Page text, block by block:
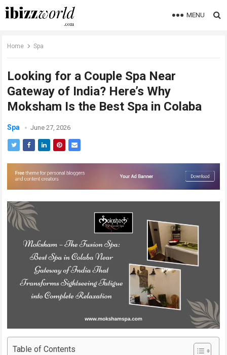
MENU
Home Spa
Looking for a Couple Spa Near
Gateway of India? Here’s Why
Moksham Is the Best Spa in Colaba
Spa June 27, 2026
Table of Contents